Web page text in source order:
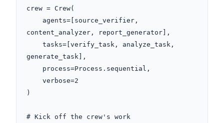
crew = Crew(
content_analyzer, report_generator],
generate_task],
)
# Kick off the crew's work